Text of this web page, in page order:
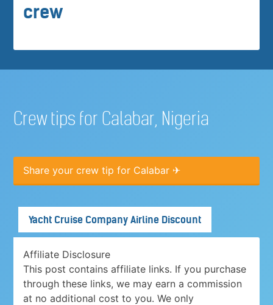
crew
Crew tips for Calabar, Nigeria
Share your crew tip for Calabar ✈
Yacht Cruise Company Airline Discount
Affiliate Disclosure
This post contains affiliate links. If you purchase
through these links, we may earn a commission
at no additional cost to you. We only